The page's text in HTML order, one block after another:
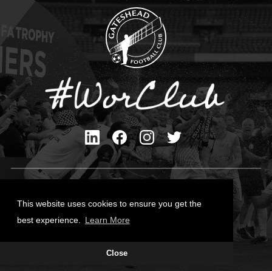
This website uses cookies to ensure you get the
best experience.
Learn More
Close
Cookies Policy
Site Designed by